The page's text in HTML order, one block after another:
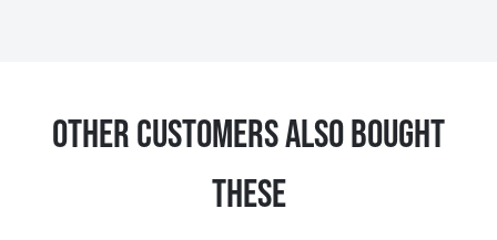
Other Customers Also Bought
These